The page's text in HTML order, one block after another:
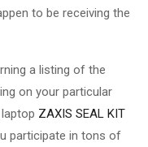
to be receiving the
a listing of the
on your particular
ZAXIS SEAL KIT
participate in tons of